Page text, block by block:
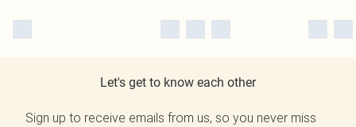
Let's get to know each other
Sign up to receive emails from us, so you never miss